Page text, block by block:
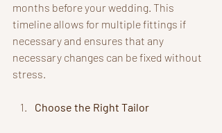
months before your wedding. This
timeline allows for multiple fittings if
necessary and ensures that any
necessary changes can be fixed without
stress.
Choose the Right Tailor